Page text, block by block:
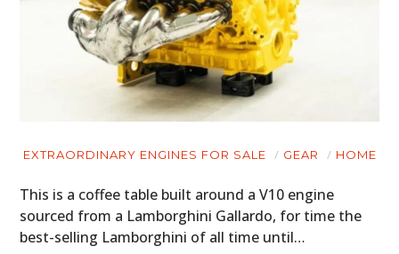
EXTRAORDINARY ENGINES FOR SALE GEAR HOME
This is a coffee table built around a V10 engine
sourced from a Lamborghini Gallardo, for time the
best-selling Lamborghini of all time until…
MOTORCYCLES
BOATS
PLANES
FILMS
GEAR
CLOTHING